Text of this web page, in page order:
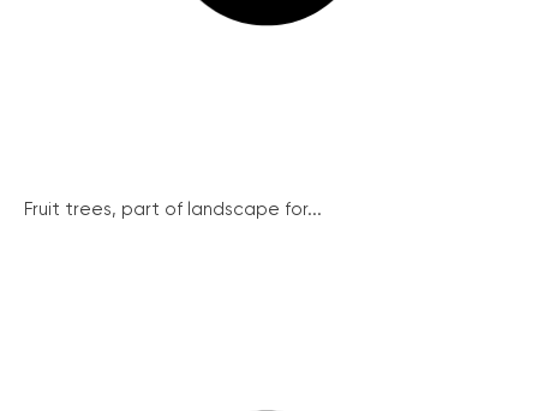
Fruit trees, part of landscape for...